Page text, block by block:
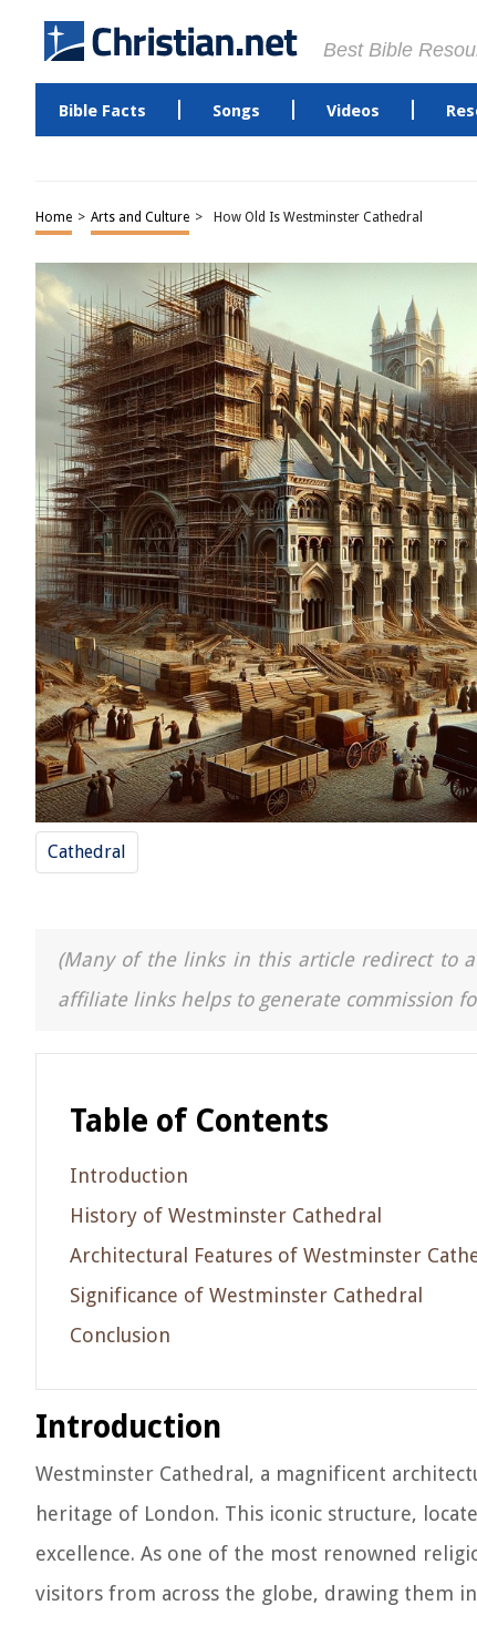
Best Bible
Bible Facts Songs Videos
Home > Arts and Culture > How Old Is Westminster Cathedral
Cathedral
(Many of the links in this article redirect to
affiliate links helps to generate commission
Table of Contents
Introduction
History of Westminster Cathedral
Architectural Features of Westminster
Significance of Westminster Cathedral
Conclusion
Introduction
Westminster Cathedral, a magnificent
heritage of London. This iconic structure,
excellence. As one of the most renowned
visitors from across the globe, drawing them